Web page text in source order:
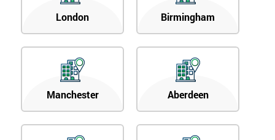
London Birmingham
Manchester Aberdeen